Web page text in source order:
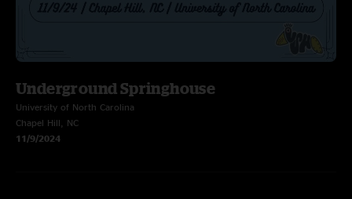
Underground Springhouse
University of North Carolina
Chapel Hill, NC
11/9/2024